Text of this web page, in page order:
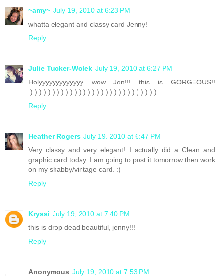
~amy~ July 19, 2010 at 6:23 PM
whatta elegant and classy card Jenny!
Reply
Julie Tucker-Wolek July 19, 2010 at 6:27 PM
Holyyyyyyyyyyyyy wow Jen!!! this is GORGEOUS!!
:):):):):):):):):):):):):):):):):):):):):):):):):):):):):)
Reply
Heather Rogers July 19, 2010 at 6:47 PM
Very classy and very elegant! I actually did a Clean and
graphic card today. I am going to post it tomorrow then work
on my shabby/vintage card. :)
Reply
Kryssi July 19, 2010 at 7:40 PM
this is drop dead beautiful, jenny!!!
Reply
Anonymous July 19, 2010 at 7:53 PM